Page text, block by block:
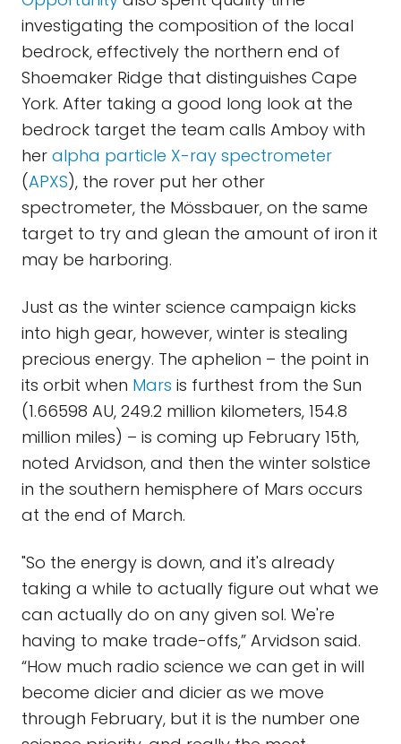
investigating the composition of the local
bedrock, effectively the northern end of
Shoemaker Ridge that distinguishes Cape
York. After taking a good long look at the
bedrock target the team calls Amboy with
her alpha particle X-ray spectrometer
(APXS), the rover put her other
spectrometer, the Mössbauer, on the same
target to try and glean the amount of iron it
may be harboring.
Just as the winter science campaign kicks
into high gear, however, winter is stealing
precious energy. The aphelion – the point in
its orbit when Mars is furthest from the Sun
(1.66598 AU, 249.2 million kilometers, 154.8
million miles) – is coming up February 15th,
noted Arvidson, and then the winter solstice
in the southern hemisphere of Mars occurs
at the end of March.
"So the energy is down, and it's already
taking a while to actually figure out what we
can actually do on any given sol. We're
having to make trade-offs,” Arvidson said.
“How much radio science we can get in will
become dicier and dicier as we move
through February, but it is the number one